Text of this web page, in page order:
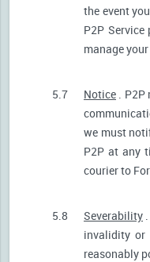
the event
P2P
manage
5.7 Notice . P2P
we must
P2P at any
courier to
5.8 Severability
invalidity or
reasonably